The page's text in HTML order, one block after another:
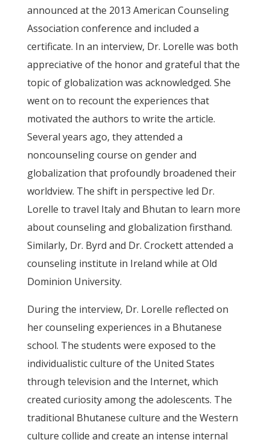
announced at the 2013 American Counseling
Association conference and included a
certificate. In an interview, Dr. Lorelle was both
appreciative of the honor and grateful that the
topic of globalization was acknowledged. She
went on to recount the experiences that
motivated the authors to write the article.
Several years ago, they attended a
noncounseling course on gender and
globalization that profoundly broadened their
worldview. The shift in perspective led Dr.
Lorelle to travel Italy and Bhutan to learn more
about counseling and globalization firsthand.
Similarly, Dr. Byrd and Dr. Crockett attended a
counseling institute in Ireland while at Old
Dominion University.
During the interview, Dr. Lorelle reflected on
her counseling experiences in a Bhutanese
school. The students were exposed to the
individualistic culture of the United States
through television and the Internet, which
created curiosity among the adolescents. The
traditional Bhutanese culture and the Western
culture collide and create an intense internal